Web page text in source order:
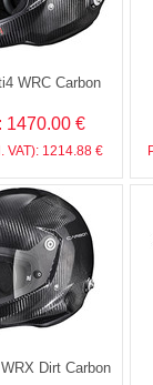
WRC Carbon
1470.00 €
VAT): 1214.88 €
Dirt Carbon